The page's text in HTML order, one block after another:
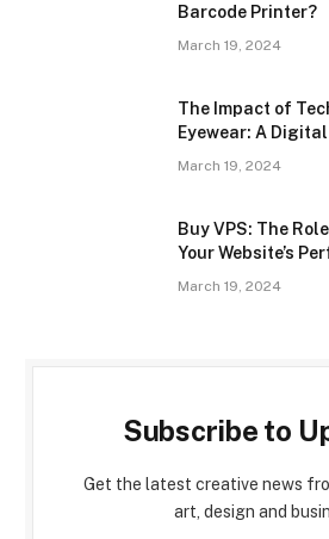
Barcode Printer?
March 19, 2024
The Impact of
Eyewear: A
March 19, 2024
Buy VPS: The
Your Website’s
March 19, 2024
Subscribe to
Get the latest creative news
art, design and